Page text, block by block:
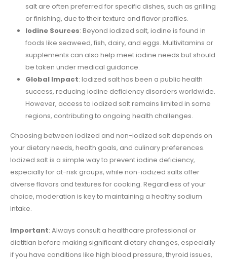
salt are often preferred for specific dishes, such as grilling
or finishing, due to their texture and flavor profiles.
Iodine Sources: Beyond iodized salt, iodine is found in
foods like seaweed, fish, dairy, and eggs. Multivitamins or
supplements can also help meet iodine needs but should
be taken under medical guidance.
Global Impact: Iodized salt has been a public health
success, reducing iodine deficiency disorders worldwide.
However, access to iodized salt remains limited in some
regions, contributing to ongoing health challenges.
Choosing between iodized and non-iodized salt depends on
your dietary needs, health goals, and culinary preferences.
Iodized salt is a simple way to prevent iodine deficiency,
especially for at-risk groups, while non-iodized salts offer
diverse flavors and textures for cooking. Regardless of your
choice, moderation is key to maintaining a healthy sodium
intake.
Important: Always consult a healthcare professional or
dietitian before making significant dietary changes, especially
if you have conditions like high blood pressure, thyroid issues,